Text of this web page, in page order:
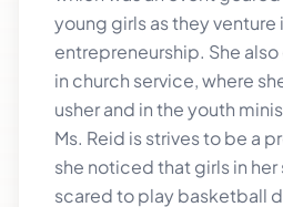
young girls as they venture
entrepreneurship. She
in church service, where
usher and in the youth
Ms. Reid is strives to be a
she noticed that girls in
scared to play basketball